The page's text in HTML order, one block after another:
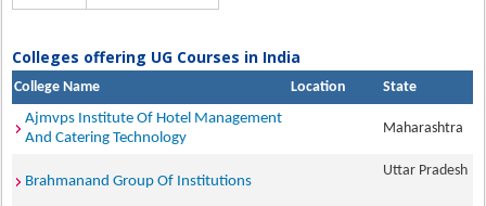
Colleges offering UG Courses in India
College Name Location
State
Ajmvps Institute Of Hotel Management
And Catering Technology
Maharashtra
Brahmanand Group Of Institutions
Uttar Pradesh